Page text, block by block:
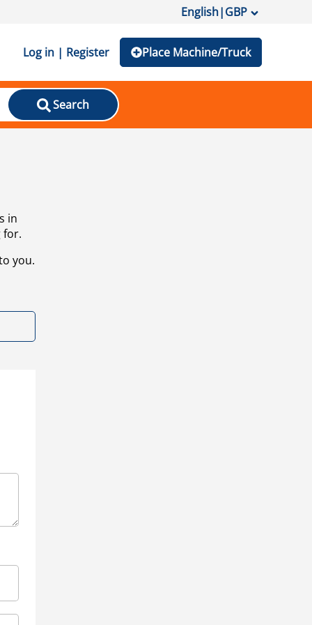
English|GBP
Log in | Register Place Machine/Truck
Search
in
for.
you.